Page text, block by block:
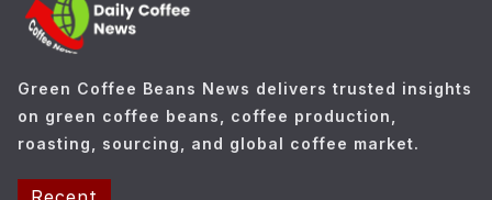
e
s
Green Coffee Beans News delivers trusted insights
on green coffee beans, coffee production,
roasting, sourcing, and global coffee market.